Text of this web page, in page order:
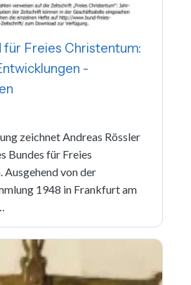
für Freies Christentum:
-
zeichnet Andreas Rössler
Bundes für Freies
Ausgehend von der
1948 in Frankfurt am